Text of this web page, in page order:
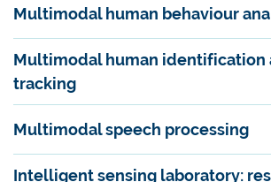
Multimodal human behaviour
Multimodal human identification
tracking
Multimodal speech processing
Intelligent sensing laboratory: